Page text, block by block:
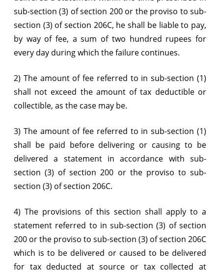
sub-section (3) of section 200 or the proviso to sub-
section (3) of section 206C, he shall be liable to pay,
by way of fee, a sum of two hundred rupees for
every day during which the failure continues.
2) The amount of fee referred to in sub-section (1)
shall not exceed the amount of tax deductible or
collectible, as the case may be.
3) The amount of fee referred to in sub-section (1)
shall be paid before delivering or causing to be
delivered a statement in accordance with sub-
section (3) of section 200 or the proviso to sub-
section (3) of section 206C.
4) The provisions of this section shall apply to a
statement referred to in sub-section (3) of section
200 or the proviso to sub-section (3) of section 206C
which is to be delivered or caused to be delivered
for tax deducted at source or tax collected at